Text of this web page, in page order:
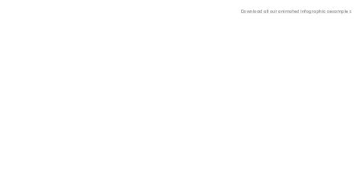
Download all ouranimated infographicsexamples